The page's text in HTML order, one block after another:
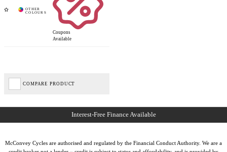
Coupons
Available
COMPARE PRODUCT
McConvey Cycles are authorised and regulated by the Financial Conduct Authority. We are a